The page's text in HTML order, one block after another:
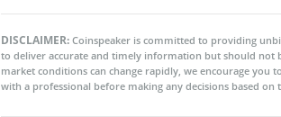
DISCLAIMER: Coinspeaker is committed to providing
to deliver accurate and timely information but should not
market conditions can change rapidly, we encourage
with a professional before making any decisions based on